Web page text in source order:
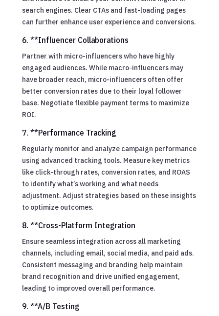
search engines. Clear CTAs and fast-loading pages
can further enhance user experience and conversions.
6. **Influencer Collaborations
Partner with micro-influencers who have highly
engaged audiences. While macro-influencers may
have broader reach, micro-influencers often offer
better conversion rates due to their loyal follower
base. Negotiate flexible payment terms to maximize
ROI.
7. **Performance Tracking
Regularly monitor and analyze campaign performance
using advanced tracking tools. Measure key metrics
like click-through rates, conversion rates, and ROAS
to identify what’s working and what needs
adjustment. Adjust strategies based on these insights
to optimize outcomes.
8. **Cross-Platform Integration
Ensure seamless integration across all marketing
channels, including email, social media, and paid ads.
Consistent messaging and branding help maintain
brand recognition and drive unified engagement,
leading to improved overall performance.
9. **A/B Testing